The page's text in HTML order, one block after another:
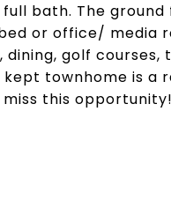
bath. The
or office/ media
golf courses,
townhome is a
this opportunity!